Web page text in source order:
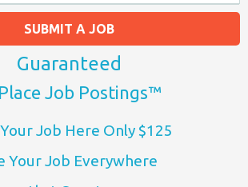
SUBMIT A JOB
Guaranteed
Job Postings™
Job Here Only $125
Your Job Everywhere